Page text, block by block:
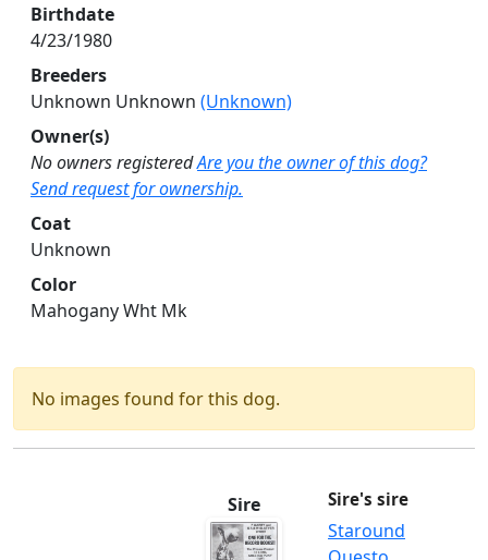
Birthdate
4/23/1980
Breeders
Unknown Unknown (Unknown)
Owner(s)
No owners registeredAre you the owner of this dog?
Send request for ownership.
Coat
Unknown
Color
Mahogany Wht Mk
No images found for this dog.
Sire Sire's sire
Staround